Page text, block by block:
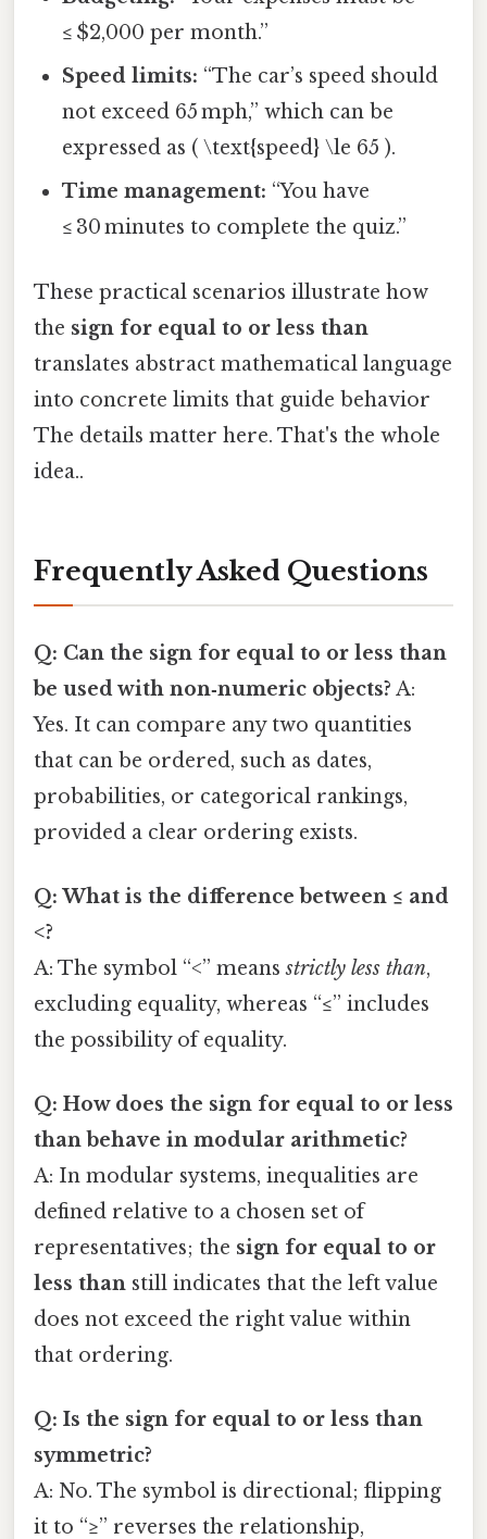
≤ $2,000 per month.”
Speed limits: “The car’s speed should
not exceed 65 mph,” which can be
expressed as ( \text{speed} \le 65 ).
Time management: “You have
≤ 30 minutes to complete the quiz.”
These practical scenarios illustrate how
the sign for equal to or less than
translates abstract mathematical language
into concrete limits that guide behavior
The details matter here. That's the whole
idea..
Frequently Asked Questions
Q: Can the sign for equal to or less than
be used with non‑numeric objects? A:
Yes. It can compare any two quantities
that can be ordered, such as dates,
probabilities, or categorical rankings,
provided a clear ordering exists.
Q: What is the difference between ≤ and
<?
A: The symbol “<” meansstrictly less than,
excluding equality, whereas “≤” includes
the possibility of equality.
Q: How does the sign for equal to or less
than behave in modular arithmetic?
A: In modular systems, inequalities are
defined relative to a chosen set of
representatives; the sign for equal to or
less than still indicates that the left value
does not exceed the right value within
that ordering.
Q: Is the sign for equal to or less than
symmetric?
A: No. The symbol is directional; flipping
it to “≥” reverses the relationship,